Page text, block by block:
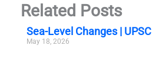
Related Posts
Sea-Level Changes | UPSC
May 18, 2026